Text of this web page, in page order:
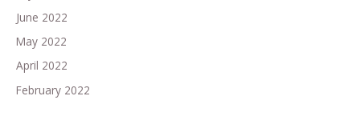
June 2022
May 2022
April 2022
February 2022